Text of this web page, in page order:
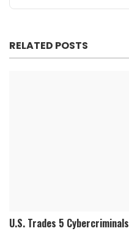
RELATED POSTS
U.S. Trades 5